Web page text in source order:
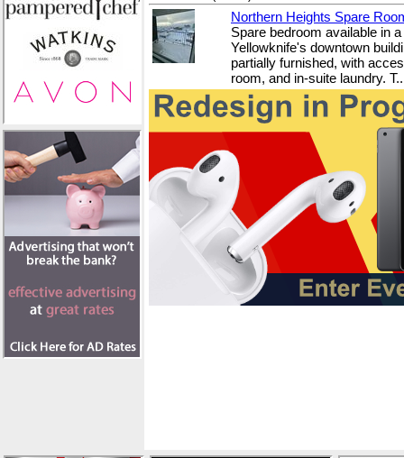
Northern Heights Spare
Spare bedroom available in
Yellowknife's downtown
partially furnished, with
room, and in-suite laundry.